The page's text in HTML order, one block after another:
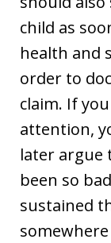
child as
health and
order to
claim. If
attention,
later argue
been so
sustained